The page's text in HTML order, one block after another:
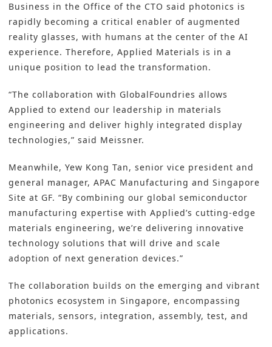
Business in the Office of the CTO said photonics is
rapidly becoming a critical enabler of augmented
reality glasses, with humans at the center of the AI
experience. Therefore, Applied Materials is in a
unique position to lead the transformation.
“The collaboration with GlobalFoundries allows
Applied to extend our leadership in materials
engineering and deliver highly integrated display
technologies,” said Meissner.
Meanwhile, Yew Kong Tan, senior vice president and
general manager, APAC Manufacturing and Singapore
Site at GF. “By combining our global semiconductor
manufacturing expertise with Applied’s cutting-edge
materials engineering, we’re delivering innovative
technology solutions that will drive and scale
adoption of next generation devices.”
The collaboration builds on the emerging and vibrant
photonics ecosystem in Singapore, encompassing
materials, sensors, integration, assembly, test, and
applications.